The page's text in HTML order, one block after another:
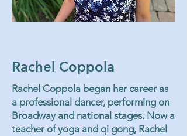
Rachel Coppola
Rachel Coppola began her career as
a professional dancer, performing on
Broadway and national stages. Now a
teacher of yoga and qi gong, Rachel